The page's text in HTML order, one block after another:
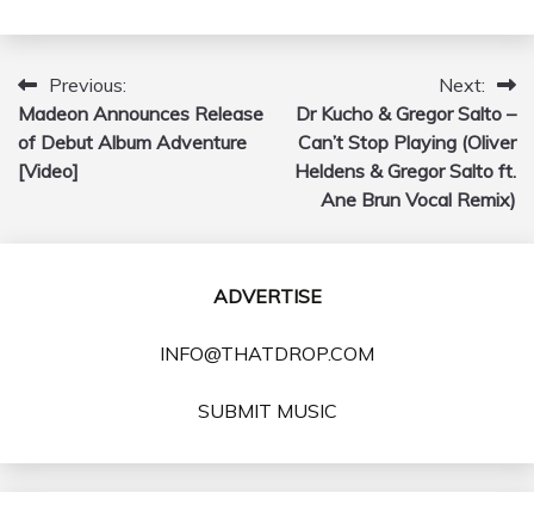
Post
navigation
Previous:
Madeon Announces Release
of Debut Album Adventure
[Video]
Next:
Dr Kucho & Gregor Salto –
Can’t Stop Playing (Oliver
Heldens & Gregor Salto ft.
Ane Brun Vocal Remix)
ADVERTISE
INFO@THATDROP.COM
SUBMIT MUSIC